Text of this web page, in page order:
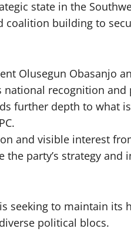
state in the
building to
Olusegun Obasanjo
recognition
further depth to what
and visible interest
party’s strategy and
seeking to maintain its
political blocs.